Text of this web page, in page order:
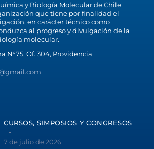
y Biología Molecular de Chile
que tiene por finalidad el
en carácter técnico como
al progreso y divulgación de la
molecular.
N°75, Of. 304, Providencia
CURSOS, SIMPOSIOS Y CONGRESOS
7 de julio de 2026